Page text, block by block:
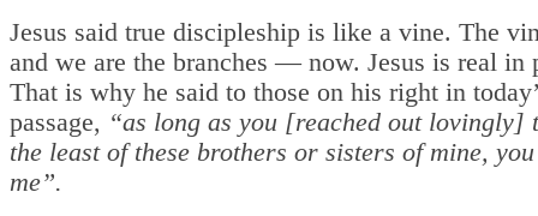
Jesus said true discipleship is like a vine. The
and we are the branches — now. Jesus is real in
That is why he said to those on his right in
passage, “as long as you [reached out lovingly]
the least of these brothers or sisters of mine,
me”.